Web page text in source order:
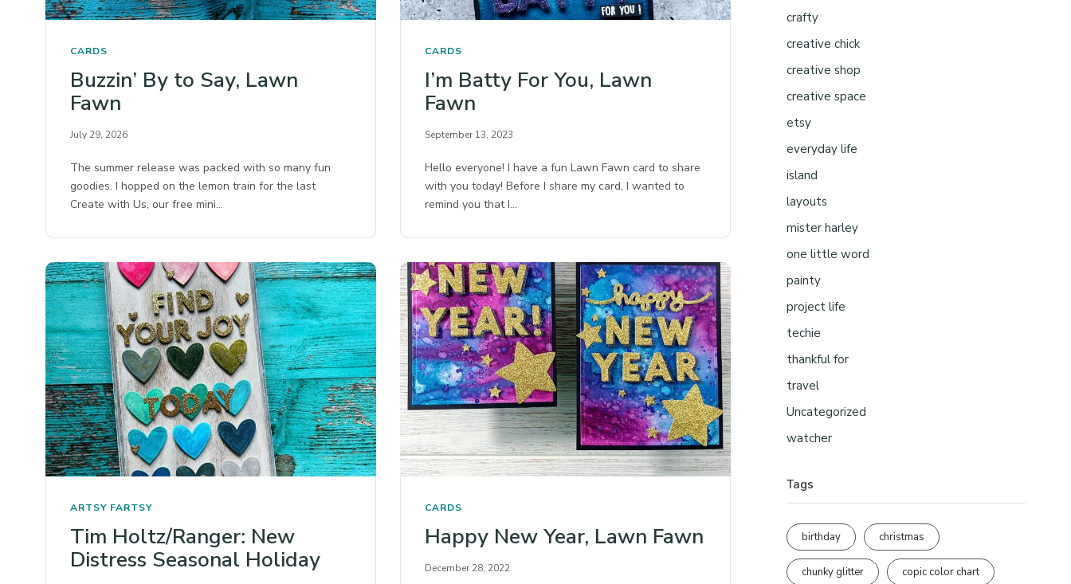
CARDS
Buzzin’ By to Say, Lawn
Fawn
July 29, 2026
The summer release was packed with so many fun
goodies. I hopped on the lemon train for the last
Create with Us, our free mini…
CARDS
I’m Batty For You, Lawn
Fawn
September 13, 2023
Hello everyone! I have a fun Lawn Fawn card to share
with you today! Before I share my card, I wanted to
remind you that I…
ARTSY FARTSY
Tim Holtz/Ranger: New
Distress Seasonal Holiday
CARDS
Happy New Year, Lawn Fawn
December 28, 2022
crafty
creative chick
creative shop
creative space
etsy
everyday life
island
layouts
mister harley
one little word
painty
project life
techie
thankful for
travel
Uncategorized
watcher
Tags
birthday christmas
chunky glitter copic color chart